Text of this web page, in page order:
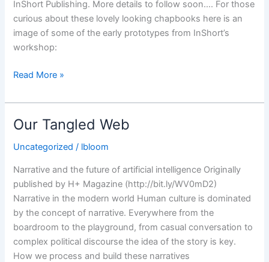
InShort Publishing. More details to follow soon…. For those
curious about these lovely looking chapbooks here is an
image of some of the early prototypes from InShort’s
workshop:
Jacket
for
The
Open
Cage
out…
Read More »
Our Tangled Web
Uncategorized / lbloom
Narrative and the future of artificial intelligence Originally
published by H+ Magazine (http://bit.ly/WV0mD2)
Narrative in the modern world Human culture is dominated
by the concept of narrative. Everywhere from the
boardroom to the playground, from casual conversation to
complex political discourse the idea of the story is key.
How we process and build these narratives